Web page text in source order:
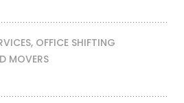
, OFFICE SHIFTING
MOVERS